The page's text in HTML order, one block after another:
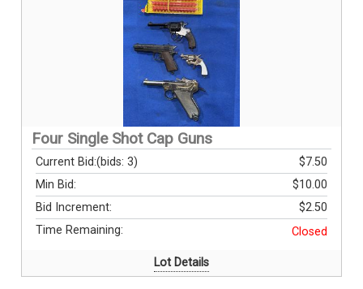
Four Single Shot Cap Guns
Current Bid: $7.50
(bids: 3)
Min Bid:
$10.00
Bid Increment:
$2.50
Time Remaining:
Closed
Lot Details